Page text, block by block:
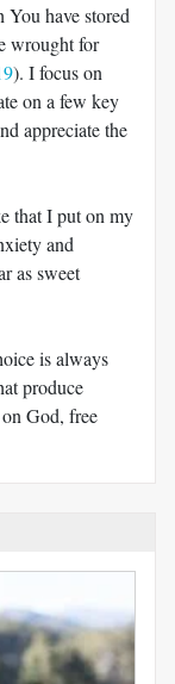
have stored
wrought for
). I focus on
on a few key
appreciate the
that I put on my
and
as sweet
is always
produce
God, free